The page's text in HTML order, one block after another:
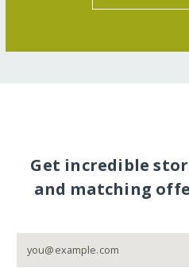
Get incredible
and matching